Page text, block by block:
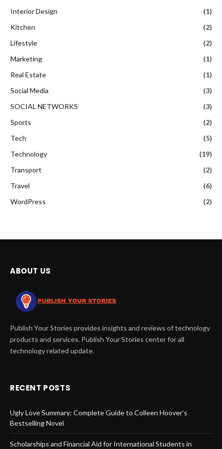
Interior Design
(1)
Kitchen
(2)
Lifestyle
(2)
Marketing
(1)
Real Estate
(1)
Social Media
(3)
SOCIAL NETWORKS
(3)
Sports
(2)
Tech
(5)
Technology
(19)
Transport
(2)
Travel
(6)
WordPress
(2)
ABOUT US
Publish Your Stories provides insights and reviews of technology
products and services. Publish Your Stories center for all
technology related update.
RECENT POSTS
Ugly Love Summary: Complete Guide to Colleen Hoover’s
Bestselling Novel
Scholarships and Financial Aid for International Students in